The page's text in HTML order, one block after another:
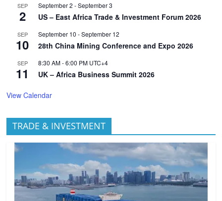
SEP
2
September 2 -September 3
US – East Africa Trade & Investment Forum 2026
SEP
10
September 10 -September 12
28th China Mining Conference and Expo 2026
SEP
11
8:30 AM-6:00 PM UTC+4
UK – Africa Business Summit 2026
View Calendar
TRADE & INVESTMENT